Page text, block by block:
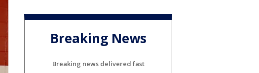
Breaking News
Breaking news delivered fast